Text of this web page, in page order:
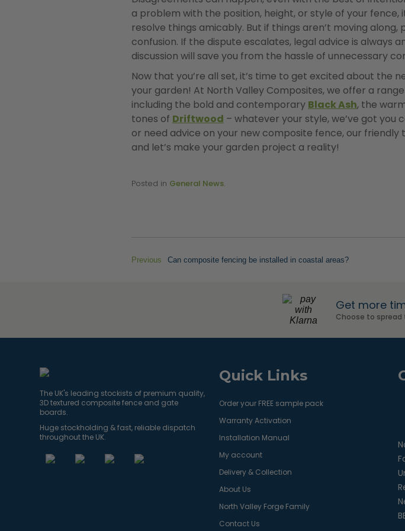
a problem with the position, height, or style of your
resolve things amicably. But if things aren’t moving
confusion. If the dispute escalates, legal advice is always
discussion will save you from the hassle of unnecessary
Now that you’re all set, it’s time to get excited about
your garden! At North Valley Composites, we offer a
including the bold and contemporary Black Ash, the
tones of Driftwood – whatever your style, we’ve got you
or need advice on your new composite fence, our friendly
and let’s make your garden project a reality!
Posted in General News.
Previous Can composite fencing be installed in coastal areas?
Get more
Choose to
The UK's leading stockists of premium quality,
3D textured composite fence and gate
boards.
Huge stockholding & fast, reliable dispatch
throughout the UK.
Quick Links
Order your FREE sample pack
Warranty Activation
Installation Manual
My account
Delivery & Collection
About Us
North Valley Forge Family
Contact Us